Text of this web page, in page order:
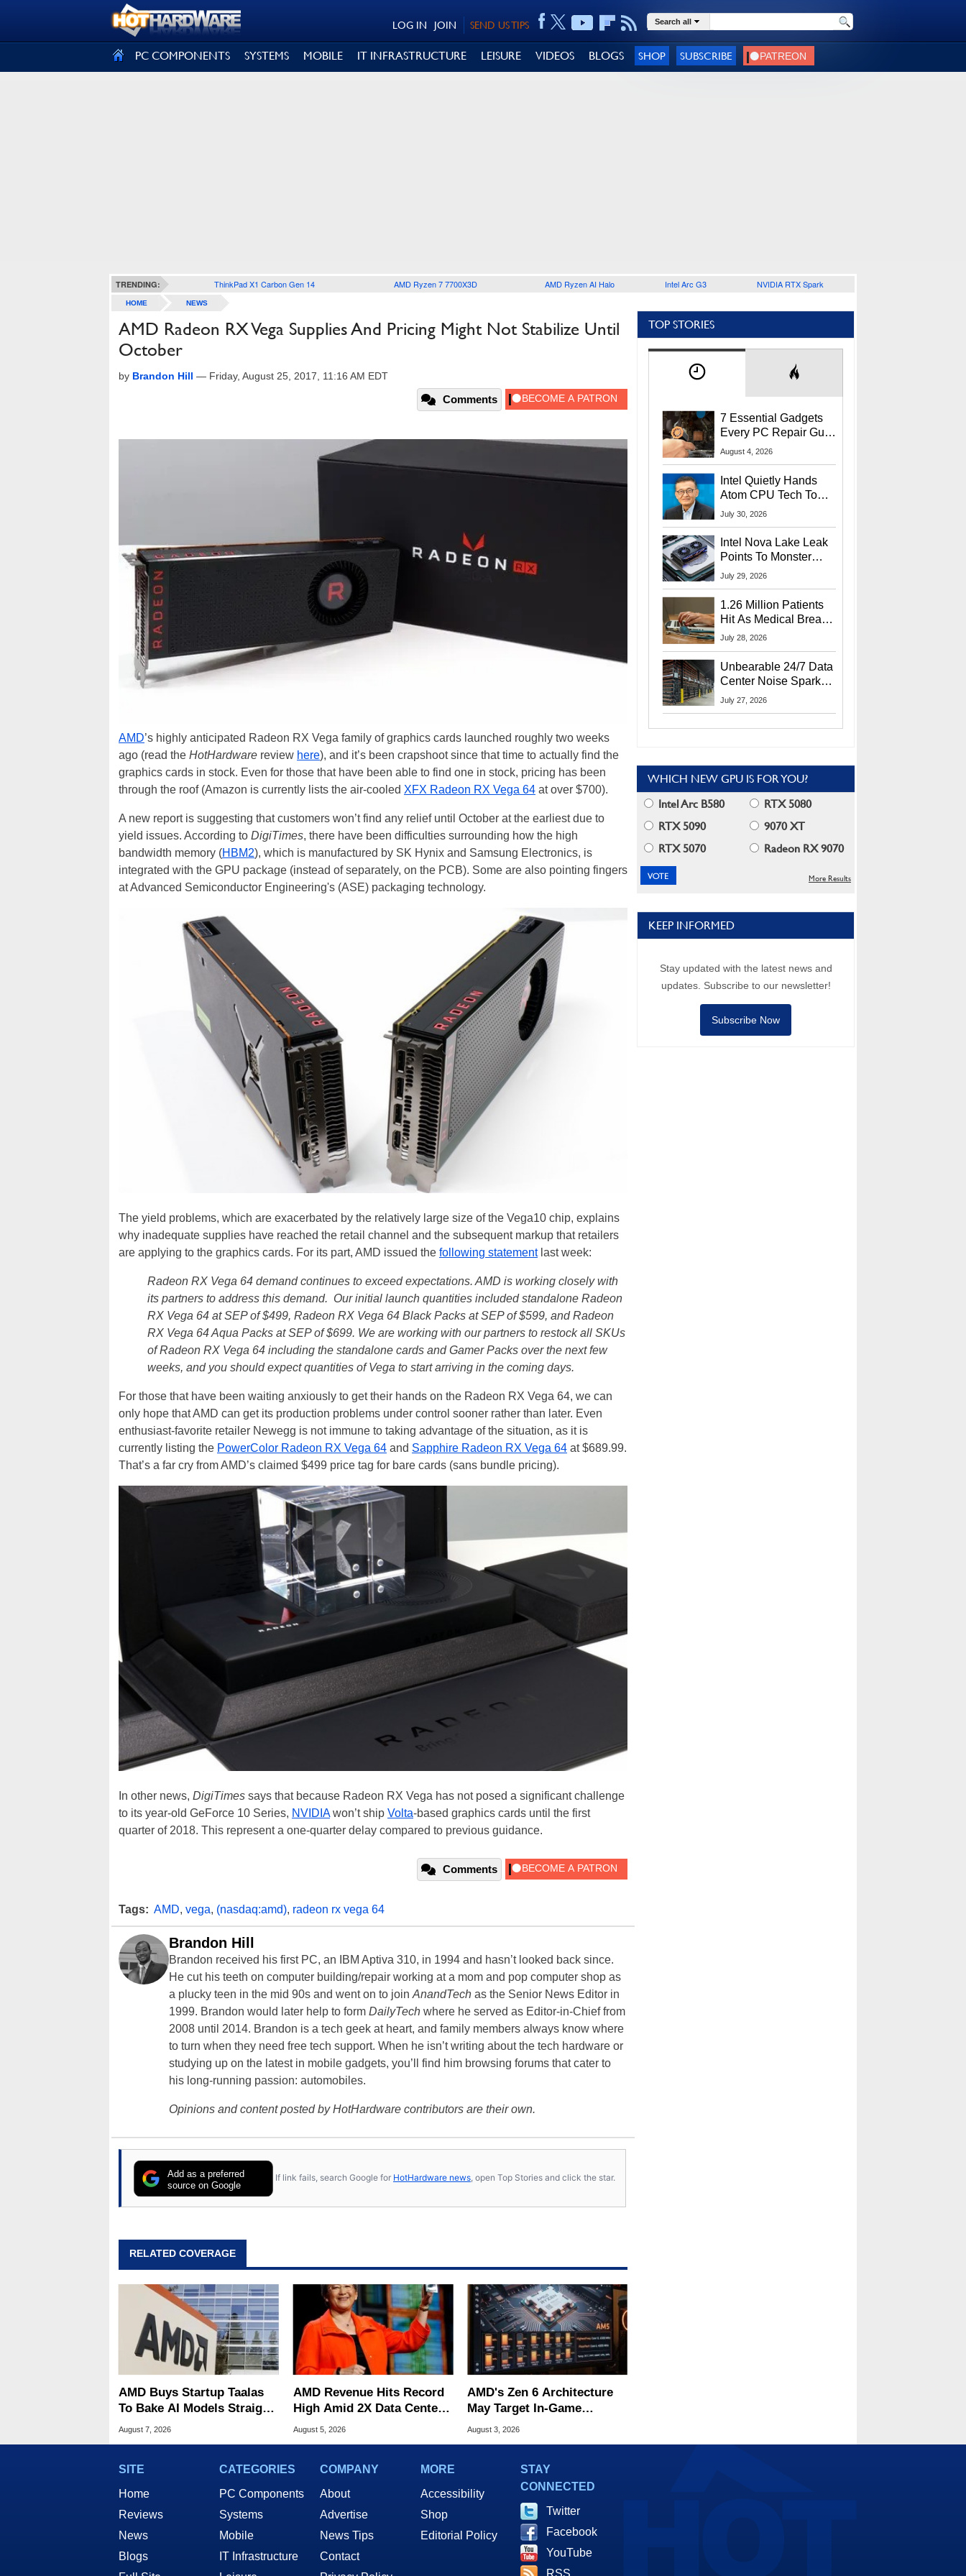
SEND US TIPS
JOIN
LOG IN Search all
PC COMPONENTS SYSTEMS MOBILE IT INFRASTRUCTURE LEISURE VIDEOS BLOGS SHOP SUBSCRIBE
TRENDING: ThinkPad X1 Carbon Gen 14 AMD Ryzen 7 7700X3D AMD Ryzen AI Halo Intel Arc G3 NVIDIA RTX Spark
HOME NEWS
AMD Radeon RX Vega Supplies And Pricing Might Not Stabilize Until
October
by Brandon Hill — Friday, August 25, 2017, 11:16 AM EDT
Comments
AMD’s highly anticipated Radeon RX Vega family of graphics cards launched roughly two weeks
ago (read the HotHardware review here), and it’s been crapshoot since that time to actually find the
graphics cards in stock. Even for those that have been able to find one in stock, pricing has been
through the roof (Amazon is currently lists the air-cooled XFX Radeon RX Vega 64 at over $700).
A new report is suggesting that customers won’t find any relief until October at the earliest due to
yield issues. According to DigiTimes, there have been difficulties surrounding how the high
bandwidth memory (HBM2), which is manufactured by SK Hynix and Samsung Electronics, is
integrated with the GPU package (instead of separately, on the PCB). Some are also pointing fingers
at Advanced Semiconductor Engineering's (ASE) packaging technology.
The yield problems, which are exacerbated by the relatively large size of the Vega10 chip, explains
why inadequate supplies have reached the retail channel and the subsequent markup that retailers
are applying to the graphics cards. For its part, AMD issued the following statementlast week:
Radeon RX Vega 64 demand continues to exceed expectations. AMD is working closely with
its partners to address this demand. Our initial launch quantities included standalone Radeon
RX Vega 64 at SEP of $499, Radeon RX Vega 64 Black Packs at SEP of $599, and Radeon
RX Vega 64 Aqua Packs at SEP of $699. We are working with our partners to restock all SKUs
of Radeon RX Vega 64 including the standalone cards and Gamer Packs over the next few
weeks, and you should expect quantities of Vega to start arriving in the coming days.
For those that have been waiting anxiously to get their hands on the Radeon RX Vega 64, we can
only hope that AMD can get its production problems under control sooner rather than later. Even
enthusiast-favorite retailer Newegg is not immune to taking advantage of the situation, as it is
currently listing the PowerColor Radeon RX Vega 64 and Sapphire Radeon RX Vega 64 at $689.99.
That’s a far cry from AMD’s claimed $499 price tag for bare cards (sans bundle pricing).
In other news, DigiTimes says that because Radeon RX Vega has not posed a significant challenge
to its year-old GeForce 10 Series, NVIDIAwon’t ship Volta-based graphics cards until the first
quarter of 2018. This represent a one-quarter delay compared to previous guidance.
Comments
Tags: AMD, vega, (nasdaq:amd), radeon rx vega 64
Brandon Hill
Brandon received his first PC, an IBM Aptiva 310, in 1994 and hasn’t looked back since.
He cut his teeth on computer building/repair working at a mom and pop computer shop as
a plucky teen in the mid 90s and went on to join AnandTech as the Senior News Editor in
1999. Brandon would later help to form DailyTech where he served as Editor-in-Chief from
2008 until 2014. Brandon is a tech geek at heart, and family members always know where
to turn when they need free tech support. When he isn’t writing about the tech hardware or
studying up on the latest in mobile gadgets, you’ll find him browsing forums that cater to
his long-running passion: automobiles.
Opinions and content posted by HotHardware contributors are their own.
Add as a preferred
source on Google
If link fails, search Google for HotHardware news, open Top Stories and click the star.
RELATED COVERAGE
AMD Buys Startup Taalas
To Bake AI Models Straight
Into Silicon
August 7, 2026
AMD Revenue Hits Record
High Amid 2X Data Center
Sales Surge
August 5, 2026
AMD's Zen 6 Architecture
May Target In-Game
Stuttering Issues
August 3, 2026
TOP STORIES
7 Essential Gadgets
Every PC Repair Guru
Should Own
August 4, 2026
Intel Quietly Hands
Atom CPU Tech To
Startup Linked To
July 30, 2026
Intel Nova Lake Leak
Points To Monster
65W Xe3p iGPU
July 29, 2026
1.26 Million Patients
Hit As Medical Breach
Exposes Social
July 28, 2026
Unbearable 24/7 Data
Center Noise Sparks
Lawsuit From Furious
July 27, 2026
WHICH NEW GPU IS FOR YOU?
Intel Arc B580
RTX 5080
RTX 5090
9070 XT
RTX 5070
Radeon RX 9070
More Results
KEEP INFORMED
Stay updated with the latest news and
updates. Subscribe to our newsletter!
Subscribe Now
SITE
Home
Reviews
News
Blogs
CATEGORIES
PC Components
Systems
Mobile
IT Infrastructure
COMPANY
About
Advertise
News Tips
Contact
MORE
Accessibility
Shop
Editorial Policy
STAY
CONNECTED
Twitter
Facebook
YouTube
RSS